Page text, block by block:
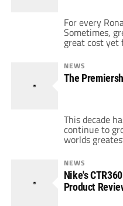
For every
Sometimes,
great cost yet
great player
Europe, his
and A.C. Milan
most lethal
NEWS
The
This decade
continue to
worlds
ten years.
the biggest
can truly
of the
league. Yet […]
NEWS
Nike's
Product